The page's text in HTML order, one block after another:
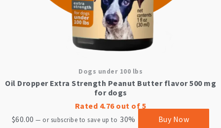
Dogs under 100 lbs
Oil Dropper Extra Strength Peanut Butter flavor 500 mg
for dogs
Rated 4.76out of 5
$60.00 — or subscribe to save up to 30% Buy Now